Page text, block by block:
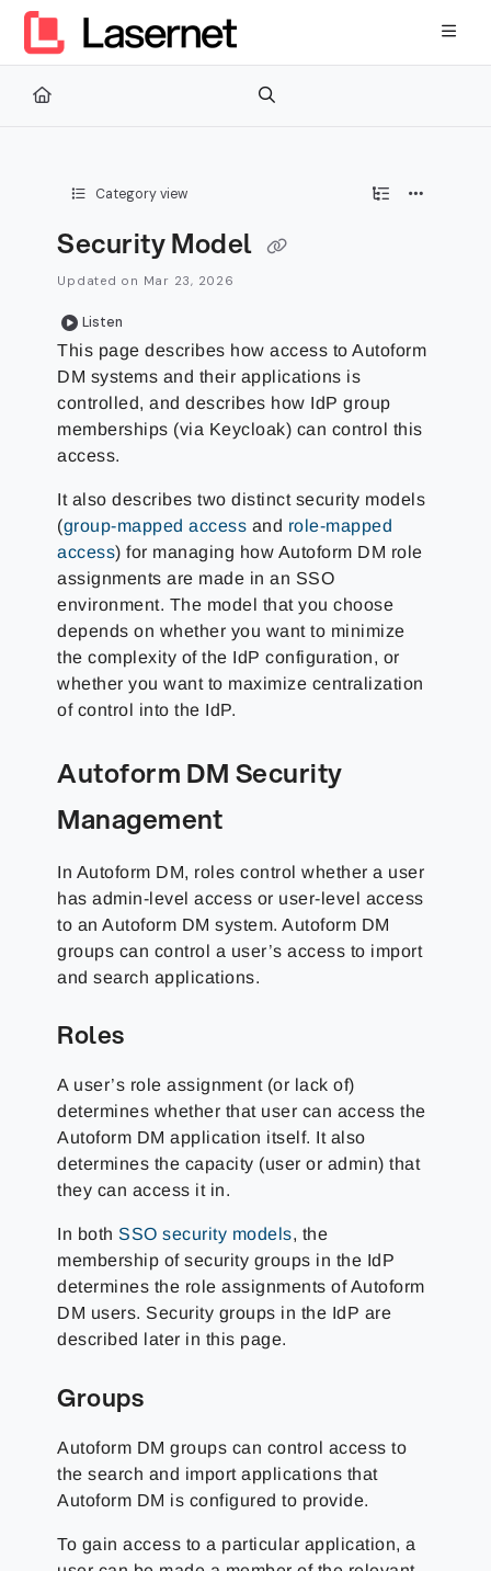
Documentation Index
Fetch the complete documentation index at:
Use this file to discover all available pages before exploring
Category view
Security Model
Updated on Mar 23, 2026
Listen
This page describes how access to Autoform
DM systems and their applications is
controlled, and describes how IdP group
memberships (via Keycloak) can control this
access.
It also describes two distinct security models
(group-mapped access and role-mapped
access) for managing how Autoform DM role
assignments are made in an SSO
environment. The model that you choose
depends on whether you want to minimize
the complexity of the IdP configuration, or
whether you want to maximize centralization
of control into the IdP.
Autoform DM Security
Management
In Autoform DM, roles control whether a user
has admin-level access or user-level access
to an Autoform DM system. Autoform DM
groups can control a user’s access to import
and search applications.
Roles
A user’s role assignment (or lack of)
determines whether that user can access the
Autoform DM application itself. It also
determines the capacity (user or admin) that
they can access it in.
In both SSO security models, the
membership of security groups in the IdP
determines the role assignments of Autoform
DM users. Security groups in the IdP are
described later in this page.
Groups
Autoform DM groups can control access to
the search and import applications that
Autoform DM is configured to provide.
To gain access to a particular application, a